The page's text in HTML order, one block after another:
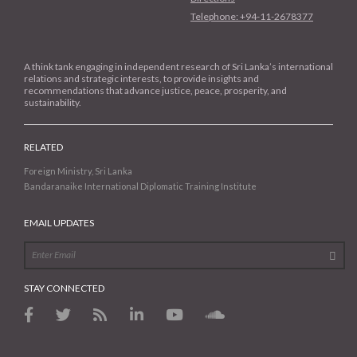
Telephone: +94-11-2678377
A think tank engaging in independent research of Sri Lanka’s international
relations and strategic interests, to provide insights and
recommendations that advance justice, peace, prosperity, and
sustainability.
RELATED
Foreign Ministry, Sri Lanka
Bandaranaike International Diplomatic Training Institute
EMAIL UPDATES
STAY CONNECTED